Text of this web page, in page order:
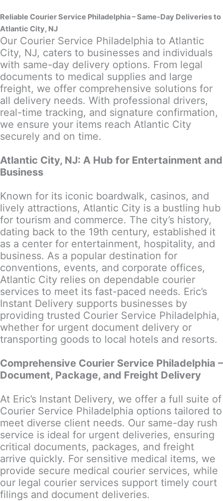
Reliable Courier Service Philadelphia – Same-Day Deliveries to
Atlantic City, NJ
Our Courier Service Philadelphia to Atlantic
City, NJ, caters to businesses and individuals
with same-day delivery options. From legal
documents to medical supplies and large
freight, we offer comprehensive solutions for
all delivery needs. With professional drivers,
real-time tracking, and signature confirmation,
we ensure your items reach Atlantic City
securely and on time.
Atlantic City, NJ: A Hub for Entertainment and
Business
Known for its iconic boardwalk, casinos, and
lively attractions, Atlantic City is a bustling hub
for tourism and commerce. The city’s history,
dating back to the 19th century, established it
as a center for entertainment, hospitality, and
business. As a popular destination for
conventions, events, and corporate offices,
Atlantic City relies on dependable courier
services to meet its fast-paced needs. Eric’s
Instant Delivery supports businesses by
providing trusted Courier Service Philadelphia,
whether for urgent document delivery or
transporting goods to local hotels and resorts.
Comprehensive Courier Service Philadelphia –
Document, Package, and Freight Delivery
At Eric’s Instant Delivery, we offer a full suite of
Courier Service Philadelphia options tailored to
meet diverse client needs. Our same-day rush
service is ideal for urgent deliveries, ensuring
critical documents, packages, and freight
arrive quickly. For sensitive medical items, we
provide secure medical courier services, while
our legal courier services support timely court
filings and document deliveries.